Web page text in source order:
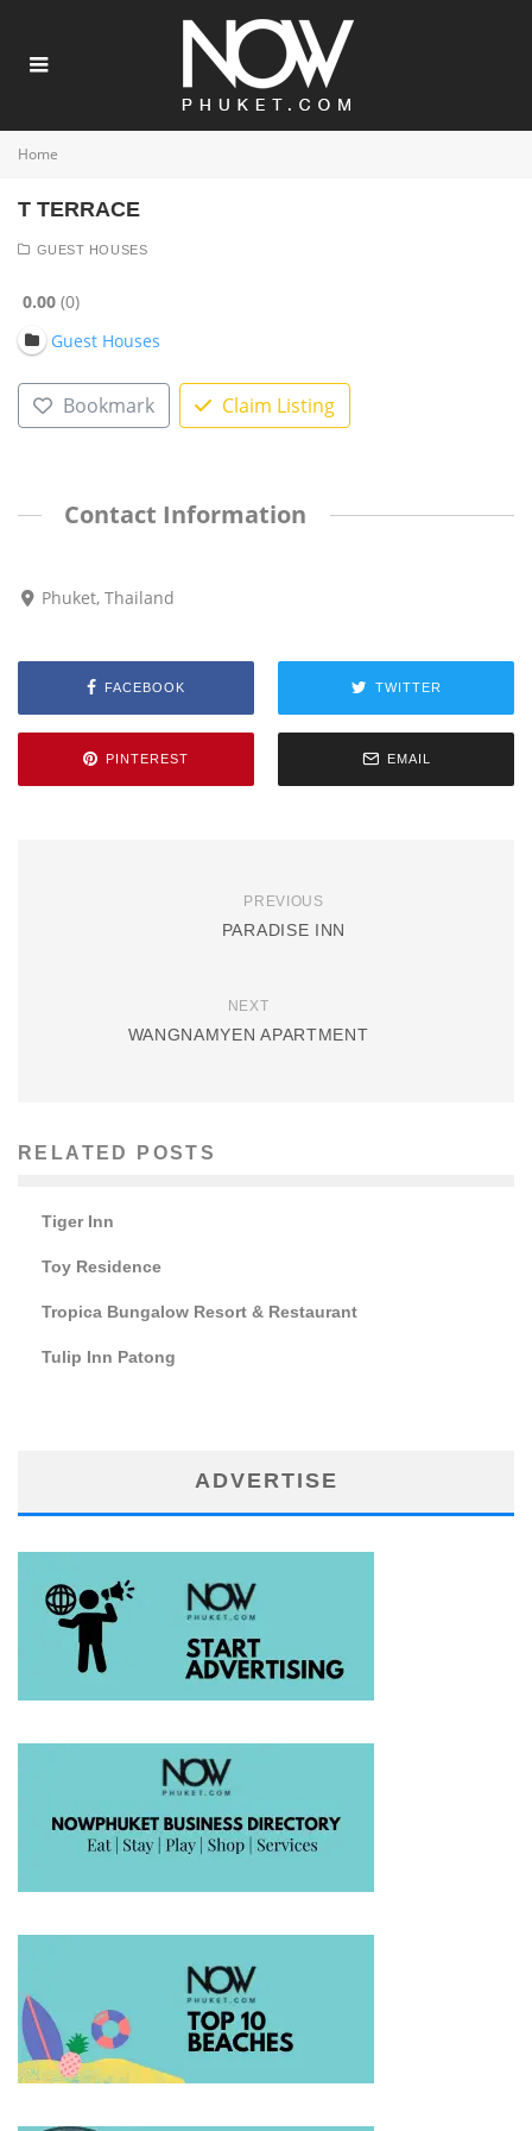
Home
T TERRACE
GUEST HOUSES
0.00 0
Guest Houses
Bookmark Claim Listing
Contact Information
Phuket, Thailand
FACEBOOK TWITTER
PINTEREST EMAIL
PREVIOUS
PARADISE INN
NEXT
WANGNAMYEN APARTMENT
RELATED POSTS
Tiger Inn
Toy Residence
Tropica Bungalow Resort & Restaurant
Tulip Inn Patong
ADVERTISE